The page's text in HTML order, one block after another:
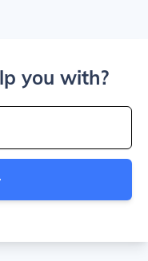
you with?